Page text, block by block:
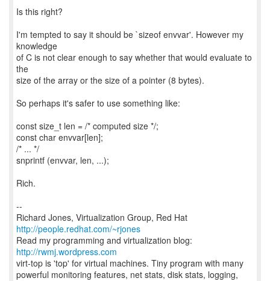
Is this right?
I'm tempted to say it should be `sizeof envvar'. However my
knowledge
of C is not clear enough to say whether that would evaluate to
the
size of the array or the size of a pointer (8 bytes).
So perhaps it's safer to use something like:
const size_t len = /* computed size */;
const char envvar[len];
/* ... */
snprintf (envvar, len, ...);
Rich.
--
Richard Jones, Virtualization Group, Red Hat
http://people.redhat.com/~rjones
Read my programming and virtualization blog:
http://rwmj.wordpress.com
virt-top is 'top' for virtual machines. Tiny program with many
powerful monitoring features, net stats, disk stats, logging,